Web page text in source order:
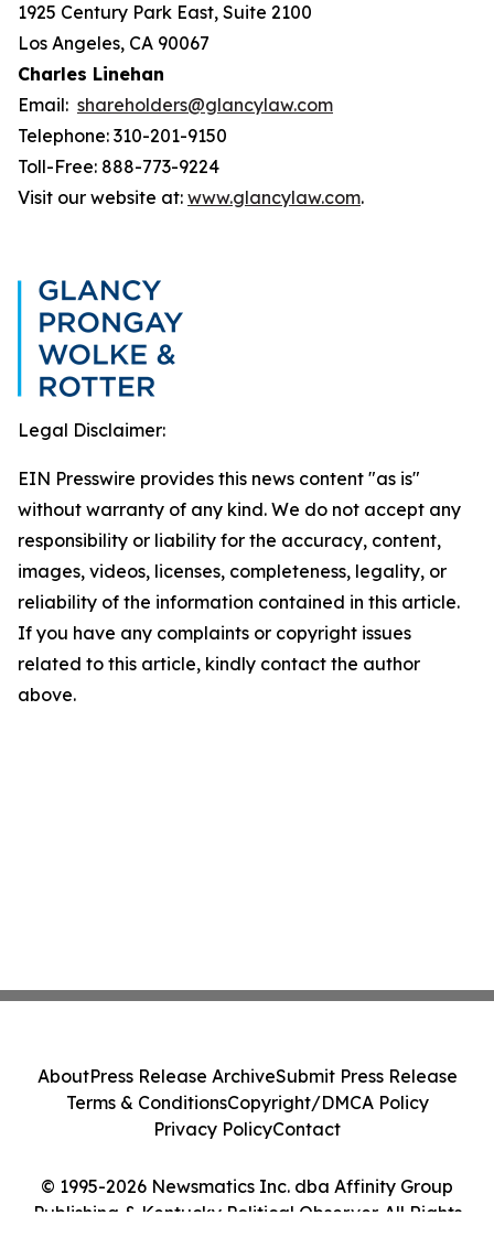
1925 Century Park East, Suite 2100
Los Angeles, CA 90067
Charles Linehan
Email: shareholders@glancylaw.com
Telephone: 310-201-9150
Toll-Free: 888-773-9224
Visit our website at: www.glancylaw.com.
Legal Disclaimer:
EIN Presswire provides this news content "as is"
without warranty of any kind. We do not accept any
responsibility or liability for the accuracy, content,
images, videos, licenses, completeness, legality, or
reliability of the information contained in this article.
If you have any complaints or copyright issues
related to this article, kindly contact the author
above.
© 1995-2026 Newsmatics Inc. dba Affinity Group
Publishing & Kentucky Political Observer. All Rights
AboutPress Release ArchiveSubmit Press Release
Terms & ConditionsCopyright/DMCA Policy
Privacy PolicyContact